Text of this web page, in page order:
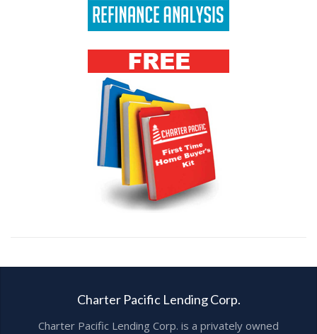
Charter Pacific Lending Corp.
Charter Pacific Lending Corp. is a privately owned